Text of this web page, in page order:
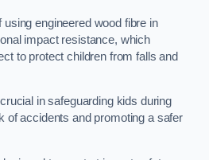
engineered wood fibre in
impact resistance, which
to protect children from falls and
in safeguarding kids during
of accidents and promoting a safer